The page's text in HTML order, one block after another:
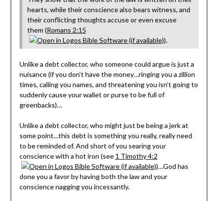
hearts, while their conscience also bears witness, and
their conflicting thoughts accuse or even excuse
them (Romans 2:15
).
Unlike a debt collector, who someone could argue is just a
nuisance (if you don’t have the money…ringing you a zillion
times, calling you names, and threatening you isn’t going to
suddenly cause your wallet or purse to be full of
greenbacks)…
Unlike a debt collector, who might just be being a jerk at
some point…this debt is something you really, really need
to be reminded of. And short of you searing your
conscience with a hot iron (see 1 Timothy 4:2
)…God has
done you a favor by having both the law and your
conscience nagging you incessantly.